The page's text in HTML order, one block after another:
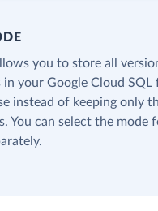
you to store all
in your Google Cloud SQL
instead of keeping only
You can select the mode